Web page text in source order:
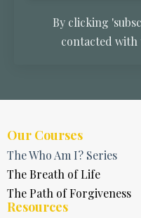
By clicking
contacted with
Our Courses
The Who Am I? Series
The Breath of Life
The Path of Forgiveness
Resources